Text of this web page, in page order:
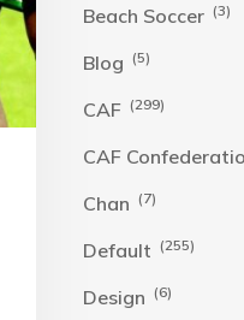
Beach Soccer (3)
Blog (5)
CAF (299)
CAF
Chan (7)
Default (255)
Design (6)